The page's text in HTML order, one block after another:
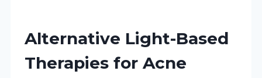
Alternative Light-Based
Therapies for Acne